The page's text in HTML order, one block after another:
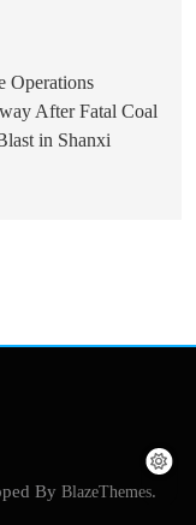
Operations
After Fatal Coal
in Shanxi
By BlazeThemes.